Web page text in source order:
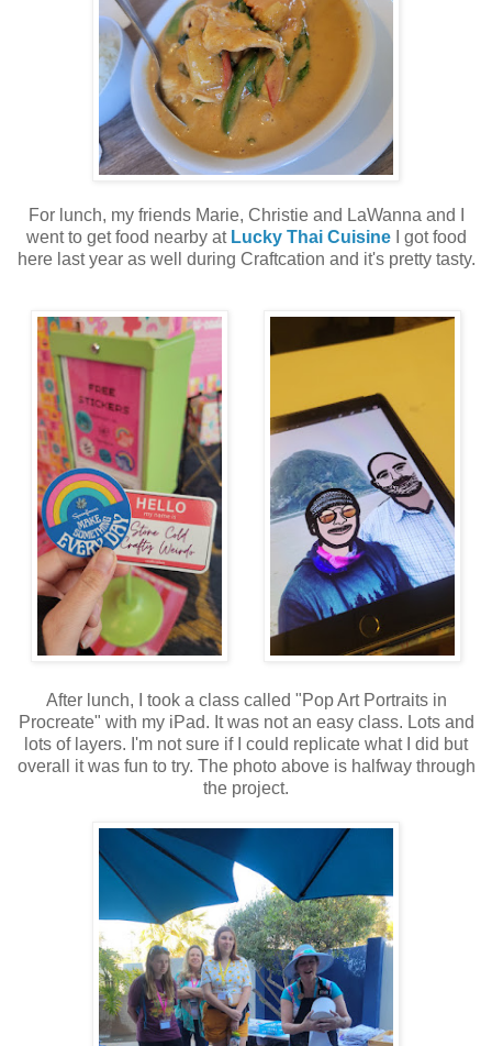
For lunch, my friends Marie, Christie and LaWanna and I
went to get food nearby at Lucky Thai CuisineI got food
here last year as well during Craftcation and it's pretty tasty.
After lunch, I took a class called "Pop Art Portraits in
Procreate" with my iPad. It was not an easy class. Lots and
lots of layers. I'm not sure if I could replicate what I did but
overall it was fun to try. The photo above is halfway through
the project.